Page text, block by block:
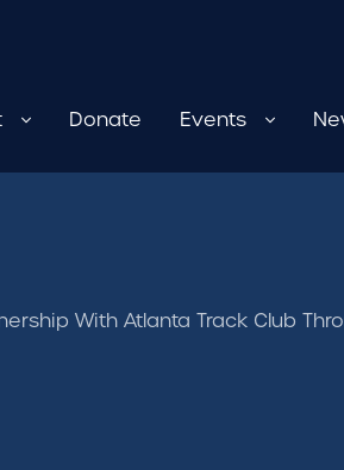
Donate Events
With Atlanta Track Club